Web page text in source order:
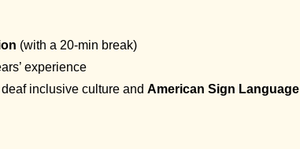
(with a 20-min break)
experience
inclusive culture and American Sign Language